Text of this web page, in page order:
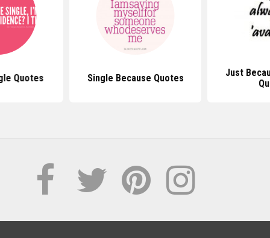
Quotes Single Because Quotes
Just